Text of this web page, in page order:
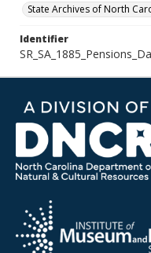
State Archives of North
Identifier